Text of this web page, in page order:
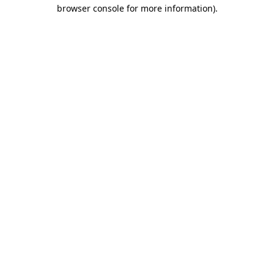
browser console for more information).